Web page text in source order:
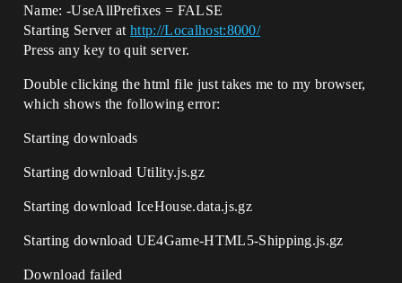
Name: -UseAllPrefixes = FALSE
Starting Server athttp://Localhost:8000/
Press any key to quit server.
Double clicking the html file just takes me to my browser,
which shows the following error:
Starting downloads
Starting download Utility.js.gz
Starting download IceHouse.data.js.gz
Starting download UE4Game-HTML5-Shipping.js.gz
Download failed